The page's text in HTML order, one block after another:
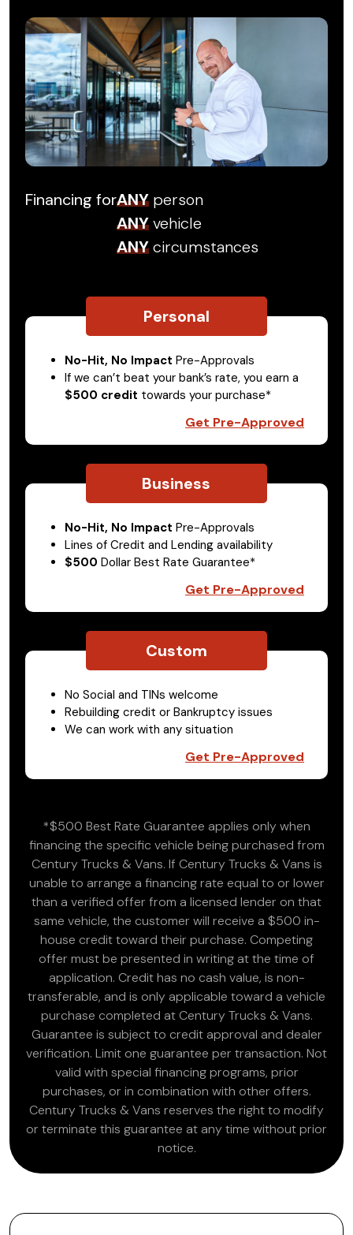
Financing forANY person
ANYvehicle
ANYcircumstances
Personal
No-Hit, No Impact Pre-Approvals
If we can’t beat your bank’s rate, you earn a
$500 credit towards your purchase*
Get Pre-Approved
Business
No-Hit, No Impact Pre-Approvals
Lines of Credit and Lending availability
$500 Dollar Best Rate Guarantee*
Get Pre-Approved
Custom
No Social and TINs welcome
Rebuilding credit or Bankruptcy issues
We can work with any situation
Get Pre-Approved
*$500 Best Rate Guarantee applies only when
financing the specific vehicle being purchased from
Century Trucks & Vans. If Century Trucks & Vans is
unable to arrange a financing rate equal to or lower
than a verified offer from a licensed lender on that
same vehicle, the customer will receive a $500 in-
house credit toward their purchase. Competing
offer must be presented in writing at the time of
application. Credit has no cash value, is non-
transferable, and is only applicable toward a vehicle
purchase completed at Century Trucks & Vans.
Guarantee is subject to credit approval and dealer
verification. Limit one guarantee per transaction. Not
valid with special financing programs, prior
purchases, or in combination with other offers.
Century Trucks & Vans reserves the right to modify
or terminate this guarantee at any time without prior
notice.